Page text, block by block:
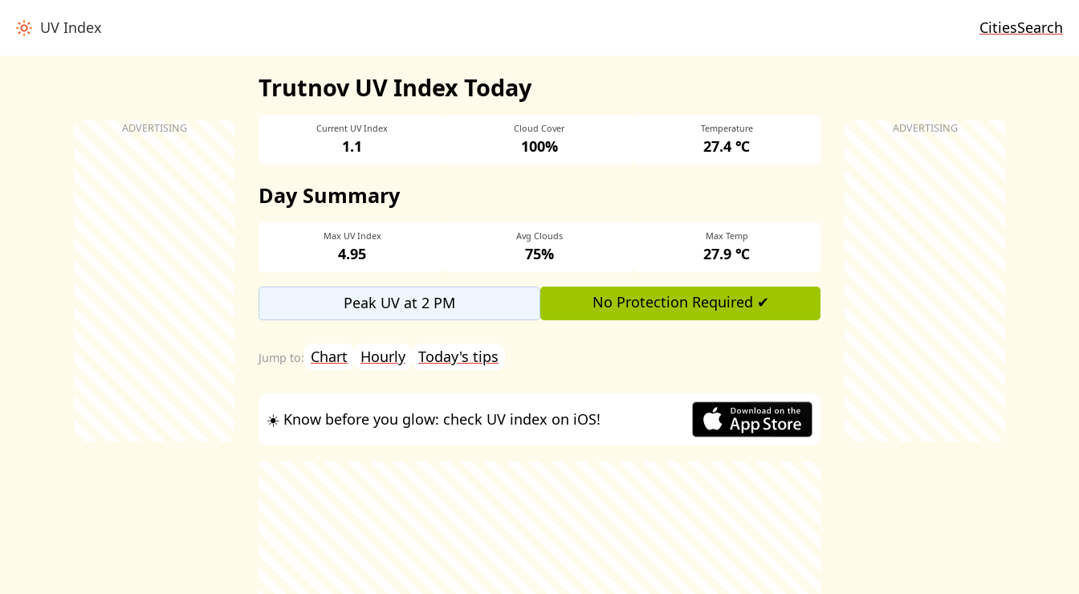
UV Index CitiesSearch
Trutnov UV Index Today
Current UV Index
1.1
Cloud Cover
100%
Temperature
27.4 ℃
Day Summary
Max UV Index
4.95
Avg Clouds
75%
Max Temp
27.9 ℃
Peak UV at 2 PM No Protection Required ✔
Chart Hourly Today's tips
☀️ Know before you glow: check UV index on iOS!